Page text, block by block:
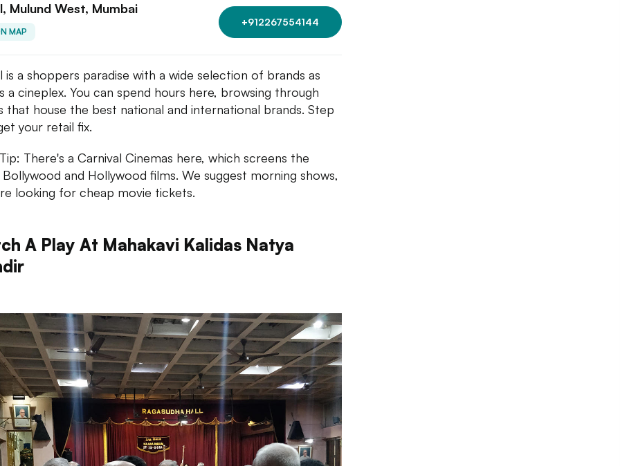
Mulund West, Mumbai
MAP
+912267554144
is a shoppers paradise with a wide selection of brands as
a cineplex. You can spend hours here, browsing through
that house the best national and international brands. Step
your retail fix.
There's a Carnival Cinemas here, which screens the
and Hollywood films. We suggest morning shows,
looking for cheap movie tickets.
A Play At Mahakavi Kalidas Natya